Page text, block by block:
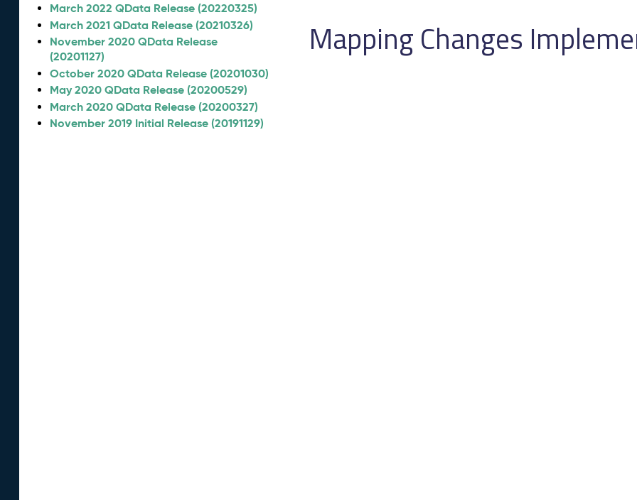
March 2022 QData Release (20220325)
March 2021 QData Release (20210326)
November 2020 QData Release
(20201127)
October 2020 QData Release (20201030)
May 2020 QData Release (20200529)
March 2020 QData Release (20200327)
November 2019 Initial Release (20191129)
Mapping Changes